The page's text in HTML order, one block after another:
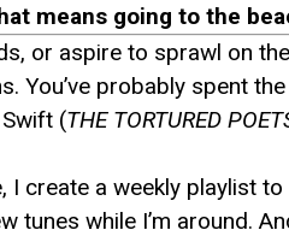
means going to the
or aspire to sprawl on
You’ve probably spent
(THE TORTURED
I create a weekly playlist
while I’m around.